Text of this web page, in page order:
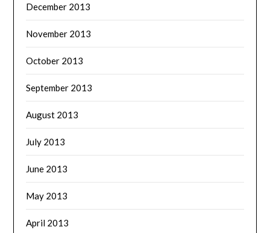
December 2013
November 2013
October 2013
September 2013
August 2013
July 2013
June 2013
May 2013
April 2013